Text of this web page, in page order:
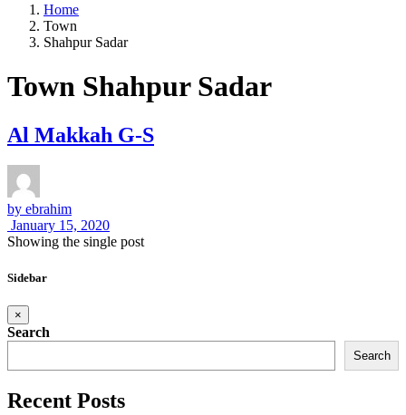
Home
Town
Shahpur Sadar
Town Shahpur Sadar
Al Makkah G-S
by ebrahim
January 15, 2020
Showing the single post
Sidebar
×
Search
Search
Recent Posts